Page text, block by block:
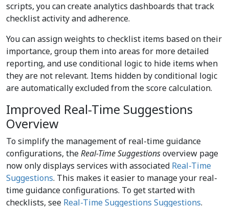
scripts, you can create analytics dashboards that track
checklist activity and adherence.
You can assign weights to checklist items based on their
importance, group them into areas for more detailed
reporting, and use conditional logic to hide items when
they are not relevant. Items hidden by conditional logic
are automatically excluded from the score calculation.
Improved Real-Time Suggestions
Overview
To simplify the management of real-time guidance
configurations, theReal-Time Suggestionsoverview page
now only displays services with associated Real-Time
Suggestions. This makes it easier to manage your real-
time guidance configurations. To get started with
checklists, see Real-Time Suggestions Suggestions.